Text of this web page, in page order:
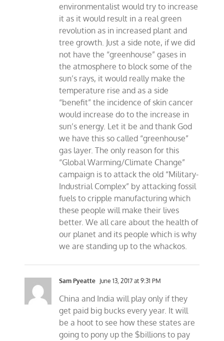
environmentalist would try to increase
it as it would result in a real green
revolution as in increased plant and
tree growth. Just a side note, if we did
not have the “greenhouse” gases in
the atmosphere to block some of the
sun’s rays, it would really make the
temperature rise and as a side
“benefit” the incidence of skin cancer
would increase do to the increase in
sun’s energy. Let it be and thank God
we have this so called “greenhouse”
gas layer. The only reason for this
“Global Warming/Climate Change”
campaign is to attack the old “Military-
Industrial Complex” by attacking fossil
fuels to cripple manufacturing which
these people will make their lives
better. We all care about the health of
our planet and its people which is why
we are standing up to the whackos.
Sam Pyeatte June 13, 2017 at 9:31 PM
China and India will play only if they
get paid big bucks every year. It will
be a hoot to see how these states are
going to pony up the $billions to pay